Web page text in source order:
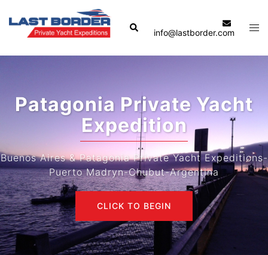
content
Search
info@lastborder.com
Patagonia Private Yacht
Expedition
Buenos Aires & Patagonia Private Yacht Expeditions-
Puerto Madryn-Chubut-Argentina
CLICK TO BEGIN